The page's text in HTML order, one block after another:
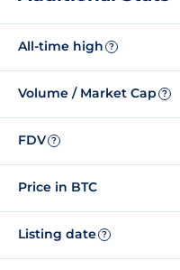
All-time high ?
Volume / Market Cap ?
FDV ?
Price in BTC
Listing date ?